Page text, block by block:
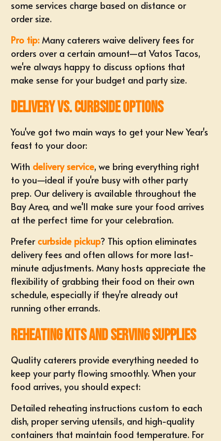
some services charge based on distance or
order size.
Pro tip: Many caterers waive delivery fees for
orders over a certain amount—at Vatos Tacos,
we're always happy to discuss options that
make sense for your budget and party size.
Delivery vs. Curbside Options
You've got two main ways to get your New Year's
feast to your door:
With delivery service, we bring everything right
to you—ideal if you're busy with other party
prep. Our delivery is available throughout the
Bay Area, and we'll make sure your food arrives
at the perfect time for your celebration.
Prefer curbside pickup? This option eliminates
delivery fees and often allows for more last-
minute adjustments. Many hosts appreciate the
flexibility of grabbing their food on their own
schedule, especially if they're already out
running other errands.
Reheating Kits and Serving Supplies
Quality caterers provide everything needed to
keep your party flowing smoothly. When your
food arrives, you should expect:
Detailed reheating instructions custom to each
dish, proper serving utensils, and high-quality
containers that maintain food temperature. For